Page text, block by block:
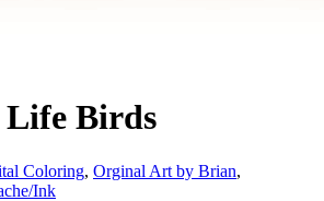
Life Birds
Coloring, Orginal Art by Brian,
Ink